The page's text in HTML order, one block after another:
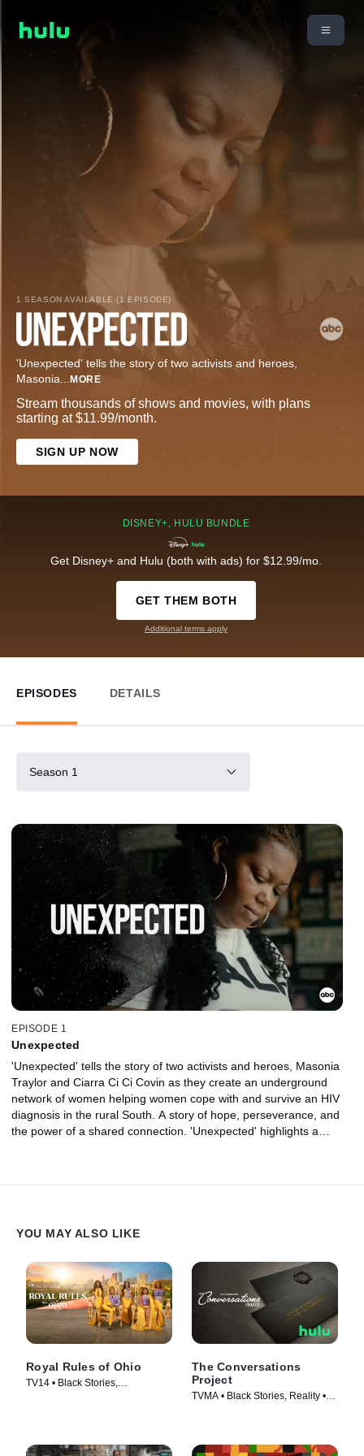
1 SEASON AVAILABLE (1 EPISODE)
'Unexpected' tells the story of two activists and heroes,
Masonia... MORE
Stream thousands of shows and movies, with plans
starting at $11.99/month.
SIGN UP NOW
DISNEY+, HULU BUNDLE
Get Disney+ and Hulu (both with ads) for $12.99/mo.
GET THEM BOTH
Additional terms apply
EPISODES DETAILS
Season 1
EPISODE 1
Unexpected
'Unexpected' tells the story of two activists and heroes, Masonia
Traylor and Ciarra Ci Ci Covin as they create an underground
network of women helping women cope with and survive an HIV
diagnosis in the rural South. A story of hope, perseverance, and
the power of a shared connection. 'Unexpected' highlights a
YOU MAY ALSO LIKE
Royal Rules of Ohio
TV14 • Black Stories,
The Conversations
Project
TVMA • Black Stories, Reality •